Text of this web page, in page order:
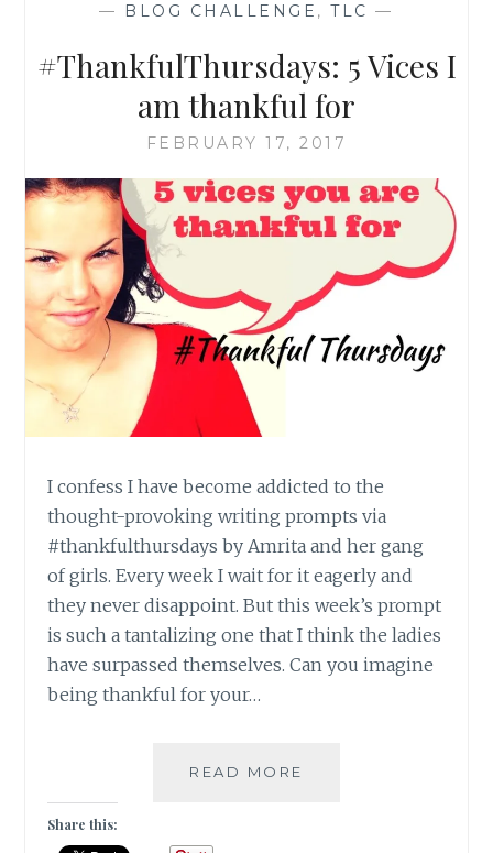
— BLOG CHALLENGE ,TLC —
#ThankfulThursdays: 5 Vices I
am thankful for
FEBRUARY 17, 2017
I confess I have become addicted to the
thought-provoking writing prompts via
#thankfulthursdays by Amrita and her gang
of girls. Every week I wait for it eagerly and
they never disappoint. But this week’s prompt
is such a tantalizing one that I think the ladies
have surpassed themselves. Can you imagine
being thankful for your…
READ MORE
Share this: